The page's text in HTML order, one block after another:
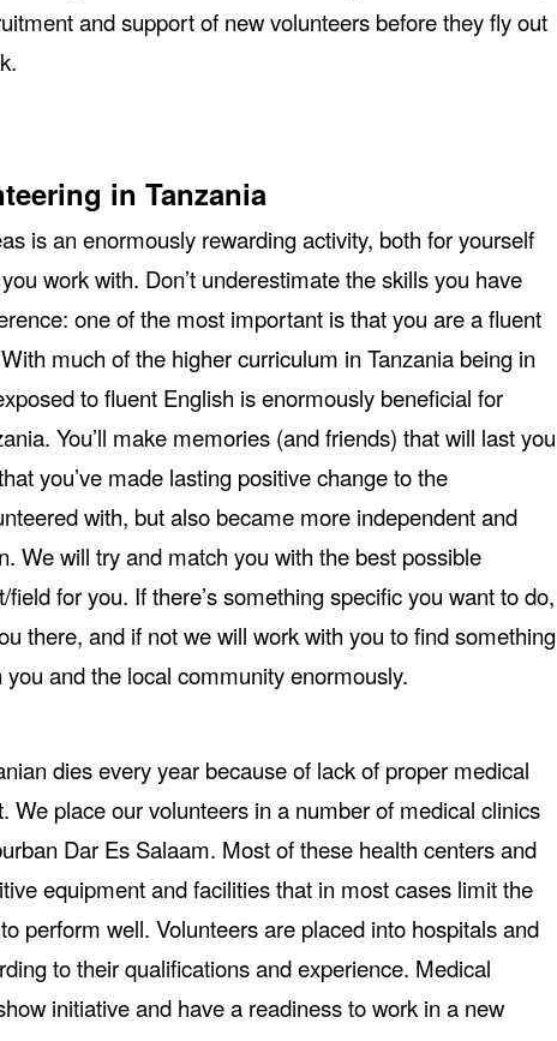
and support of new volunteers before they fly out
in Tanzania
is an enormously rewarding activity, both for yourself
work with. Don’t underestimate the skills you have
one of the most important is that you are a fluent
much of the higher curriculum in Tanzania being in
to fluent English is enormously beneficial for
You’ll make memories (and friends) that will last you
you’ve made lasting positive change to the
with, but also became more independent and
We will try and match you with the best possible
for you. If there’s something specific you want to do,
there, and if not we will work with you to find something
and the local community enormously.
dies every year because of lack of proper medical
We place our volunteers in a number of medical clinics
Dar Es Salaam. Most of these health centers and
equipment and facilities that in most cases limit the
perform well. Volunteers are placed into hospitals and
to their qualifications and experience. Medical
initiative and have a readiness to work in a new